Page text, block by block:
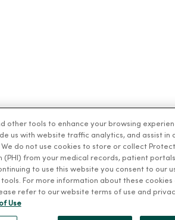
other tools to enhance your browsing
us with website traffic analytics, and assist in
do not use cookies to store or collect
(PHI) from your medical records, patient
to use this website you consent to our
For more information about these cookies
refer to our website terms of use and
Use